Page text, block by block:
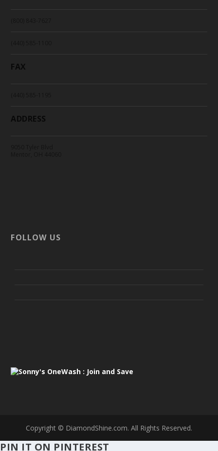
FAX
ADDRESS
FOLLOW US
Copyright © DiamondShine.com. All Rights Reserved.
PIN IT ON PINTEREST